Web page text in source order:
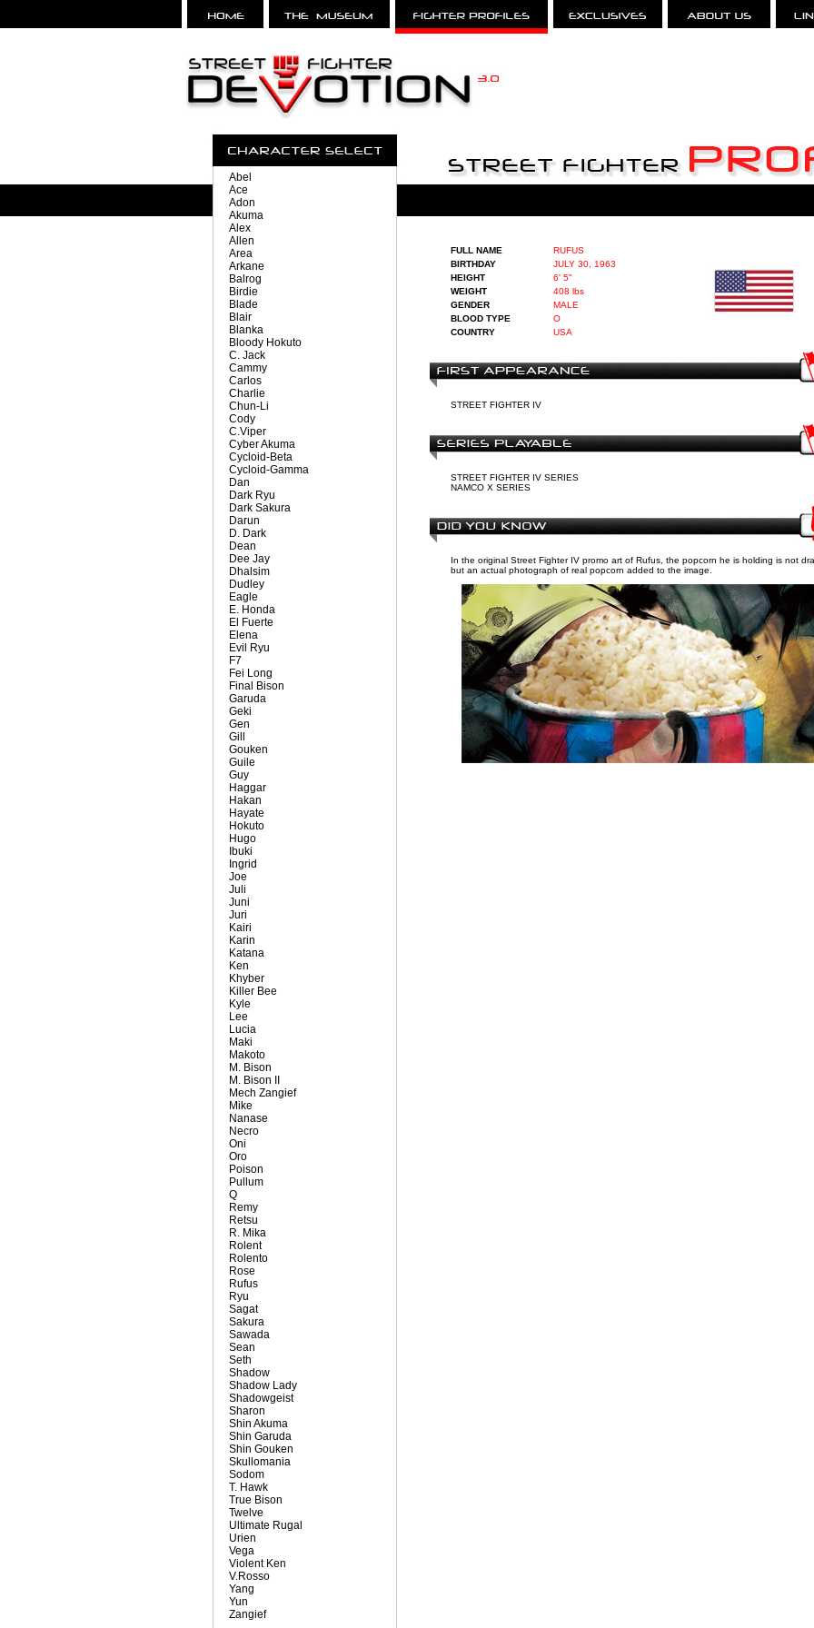
Abel
Ace
Adon
Akuma
Alex
Allen
Area
Arkane
Balrog
Birdie
Blade
Blair
Blanka
Bloody Hokuto
C. Jack
Cammy
Carlos
Charlie
Chun-Li
Cody
C.Viper
Cyber Akuma
Cycloid-Beta
Cycloid-Gamma
Dan
Dark Ryu
Dark Sakura
Darun
D. Dark
Dean
Dee Jay
Dhalsim
Dudley
Eagle
E. Honda
El Fuerte
Elena
Evil Ryu
F7
Fei Long
Final Bison
Garuda
Geki
Gen
Gill
Gouken
Guile
Guy
Haggar
Hakan
Hayate
Hokuto
Hugo
Ibuki
Ingrid
Joe
Juli
Juni
Juri
Kairi
Karin
Katana
Ken
Khyber
Killer Bee
Kyle
Lee
Lucia
Maki
Makoto
M. Bison
M. Bison II
Mech Zangief
Mike
Nanase
Necro
Oni
Oro
Poison
Pullum
Q
Remy
Retsu
R. Mika
Rolent
Rolento
Rose
Rufus
Ryu
Sagat
Sakura
Sawada
Sean
Seth
Shadow
Shadow Lady
Shadowgeist
Sharon
Shin Akuma
Shin Garuda
Shin Gouken
Skullomania
Sodom
T. Hawk
True Bison
Twelve
Ultimate Rugal
Urien
Vega
Violent Ken
V.Rosso
Yang
Yun
Zangief
FULL NAME
RUFUS
BIRTHDAY
JULY 30, 1963
HEIGHT
6' 5"
WEIGHT
408 lbs
GENDER
MALE
BLOOD TYPE
O
COUNTRY
USA
STREET FIGHTER IV
STREET FIGHTER IV SERIES
NAMCO X SERIES
In the original Street Fighter IV promo art of Rufus, the popcorn he is holding is not
but an actual photograph of real popcorn added to the image.